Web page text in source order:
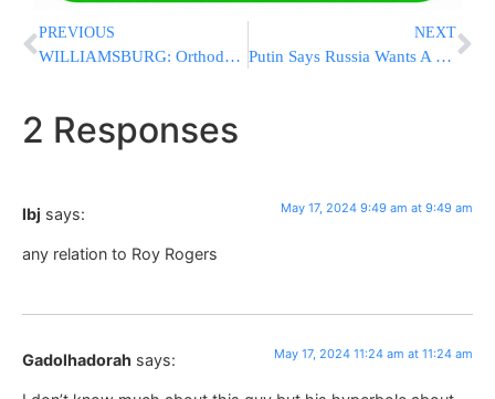
PREVIOUS
WILLIAMSBURG: Orthodox Jewish Children Brutally Beaten by Unidentified Assailant in Cowardly Attack
NEXT
Putin Says Russia Wants A Buffer Zone In Ukraine’s Kharkiv But Has No Plans To Capture The City
2 Responses
lbj says: May 17, 2024 9:49 am at 9:49 am
any relation to Roy Rogers
Gadolhadorah says: May 17, 2024 11:24 am at 11:24 am